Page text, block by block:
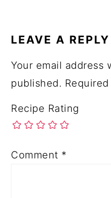
LEAVE A REPLY
Your email address
published.
Recipe Rating
Comment *